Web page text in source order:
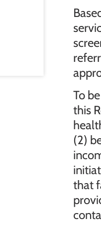
To
this
(2)
that